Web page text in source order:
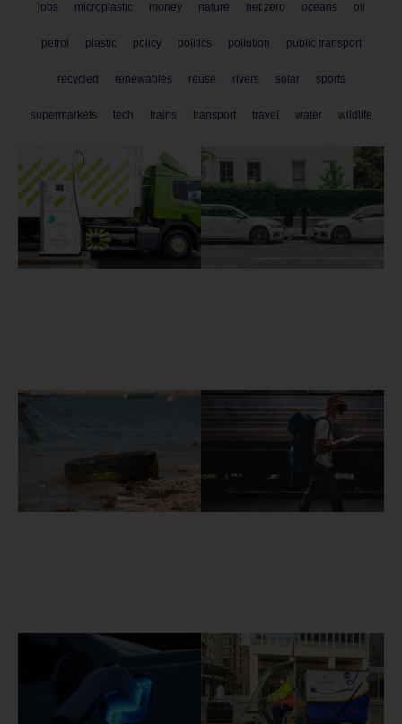
jobs microplastic money nature net zero oceans oil
petrol plastic policy politics pollution public transport
recycled renewables reuse rivers solar sports
supermarkets tech trains transport travel water wildlife